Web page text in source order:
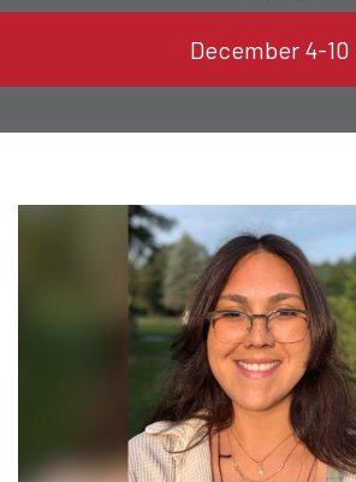
December 4-10